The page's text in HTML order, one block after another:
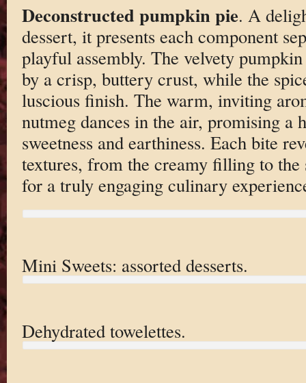
Deconstructed pumpkin pie. A
dessert, it presents each component
playful assembly. The velvety
by a crisp, buttery crust, while the
luscious finish. The warm, inviting
nutmeg dances in the air, promising a
sweetness and earthiness. Each bite
textures, from the creamy filling to
for a truly engaging culinary
Mini Sweets: assorted desserts.
Dehydrated towelettes.